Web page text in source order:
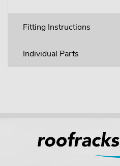
Fitting Instructions
Individual Parts